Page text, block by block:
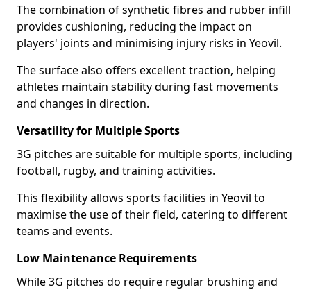
The combination of synthetic fibres and rubber infill
provides cushioning, reducing the impact on
players' joints and minimising injury risks in Yeovil.
The surface also offers excellent traction, helping
athletes maintain stability during fast movements
and changes in direction.
Versatility for Multiple Sports
3G pitches are suitable for multiple sports, including
football, rugby, and training activities.
This flexibility allows sports facilities in Yeovil to
maximise the use of their field, catering to different
teams and events.
Low Maintenance Requirements
While 3G pitches do require regular brushing and